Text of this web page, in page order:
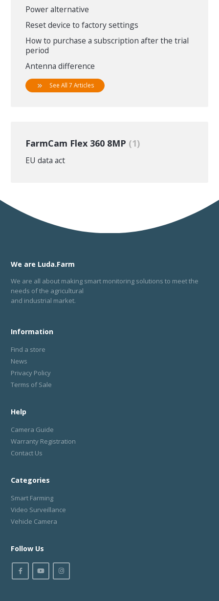
Power alternative
Reset device to factory settings
How to purchase a subscription after the trial
period
Antenna difference
See All 7 Articles
FarmCam Flex 360 8MP 1
EU data act
We are Luda.Farm
We are all about making smart monitoring solutions to meet the
needs of the agricultural
and industrial market.
Information
Find a store
News
Privacy Policy
Terms of Sale
Help
Camera Guide
Warranty Registration
Contact Us
Categories
Smart Farming
Video Surveillance
Vehicle Camera
Follow Us